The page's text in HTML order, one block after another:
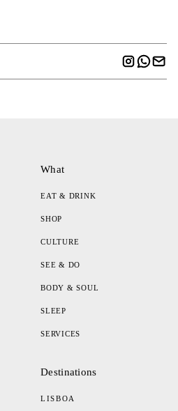
What
EAT & DRINK
SHOP
CULTURE
SEE & DO
BODY & SOUL
SLEEP
SERVICES
Destinations
LISBOA